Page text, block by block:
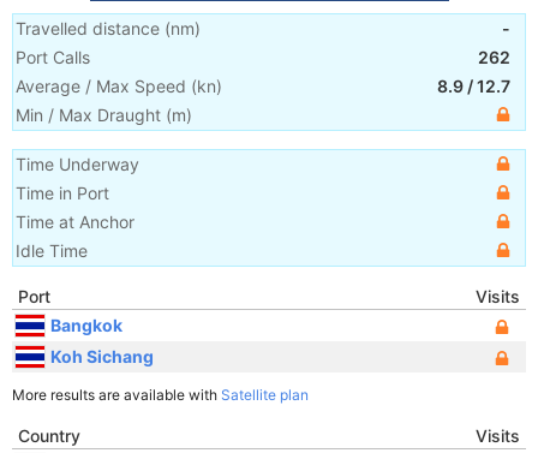
Travelled distance (nm)
-
Port Calls
262
Average / Max Speed (kn) 8.9 /12.7
Min / Max Draught (m)
Time Underway
Time in Port
Time at Anchor
Idle Time
Port
Visits
Bangkok
Koh Sichang
More results are available with Satellite plan
Country
Visits